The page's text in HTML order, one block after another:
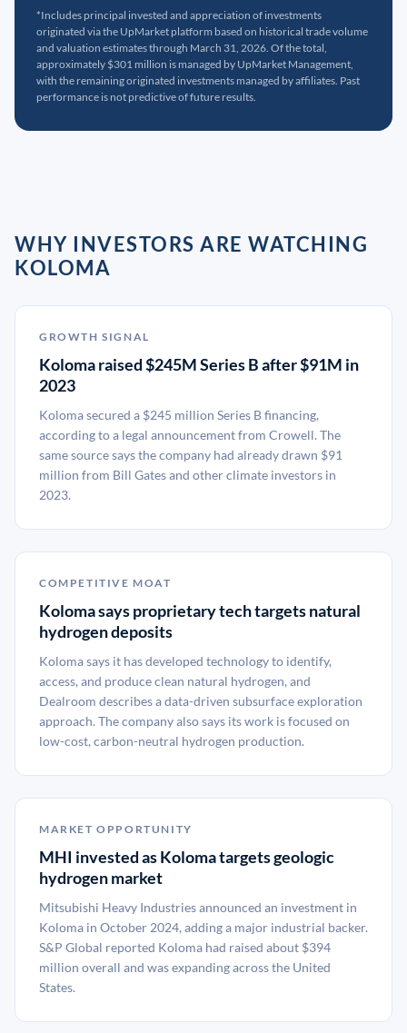
*Includes principal invested and appreciation of investments
originated via the UpMarket platform based on historical trade volume
and valuation estimates through March 31, 2026. Of the total,
approximately $301 million is managed by UpMarket Management,
with the remaining originated investments managed by affiliates. Past
performance is not predictive of future results.
WHY INVESTORS ARE WATCHING
KOLOMA
GROWTH SIGNAL
Koloma raised $245M Series B after $91M in
2023
Koloma secured a $245 million Series B financing,
according to a legal announcement from Crowell. The
same source says the company had already drawn $91
million from Bill Gates and other climate investors in
2023.
COMPETITIVE MOAT
Koloma says proprietary tech targets natural
hydrogen deposits
Koloma says it has developed technology to identify,
access, and produce clean natural hydrogen, and
Dealroom describes a data-driven subsurface exploration
approach. The company also says its work is focused on
low-cost, carbon-neutral hydrogen production.
MARKET OPPORTUNITY
MHI invested as Koloma targets geologic
hydrogen market
Mitsubishi Heavy Industries announced an investment in
Koloma in October 2024, adding a major industrial backer.
S&P Global reported Koloma had raised about $394
million overall and was expanding across the United
States.